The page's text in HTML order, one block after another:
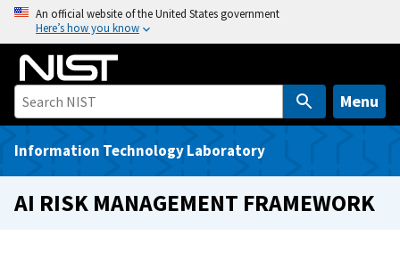
o
An official website of the United States government
Here’s how you know
Menu
Information Technology Laboratory
AI RISK MANAGEMENT FRAMEWORK